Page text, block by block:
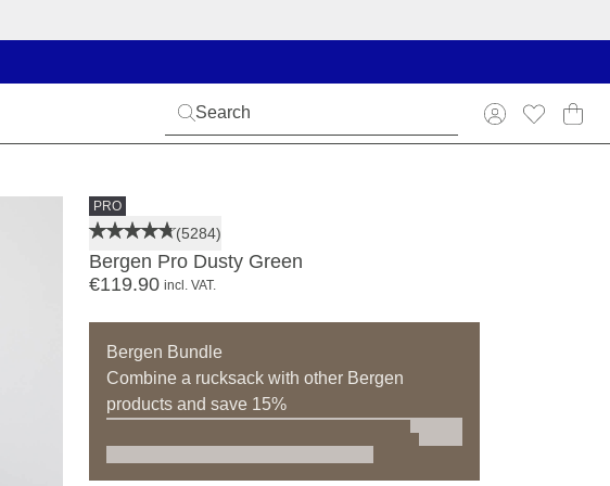
PRO
(5284)
Bergen Pro Dusty Green
€119.90 incl. VAT.
Bergen Bundle
Combine a rucksack with other Bergen
products and save 15%